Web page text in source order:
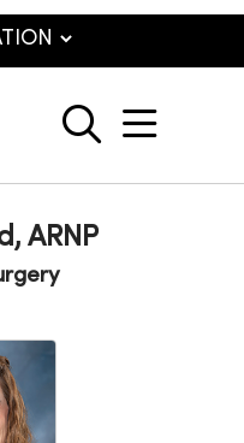
search
show
ARNP